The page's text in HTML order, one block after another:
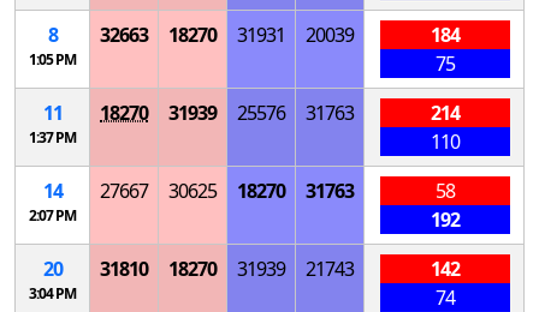
8
1:05 PM
32663 18270 31931 20039
184
75
11
1:37 PM
18270 31939 25576 31763
214
110
14
2:07 PM
27667 30625 18270 31763
58
192
20
3:04 PM
31810 18270 31939 21743
142
74